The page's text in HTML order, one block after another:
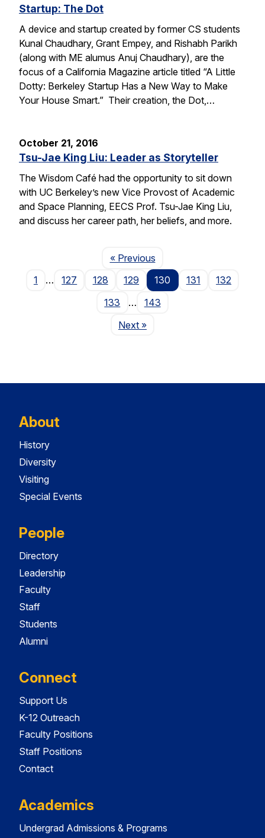
Startup: The Dot
A device and startup created by former CS students
Kunal Chaudhary, Grant Empey, and Rishabh Parikh
(along with ME alumus Anuj Chaudhary), are the
focus of a California Magazine article titled “A Little
Dotty: Berkeley Startup Has a New Way to Make
Your House Smart.” Their creation, the Dot,…
October 21, 2016
Tsu-Jae King Liu: Leader as Storyteller
The Wisdom Café had the opportunity to sit down
with UC Berkeley’s new Vice Provost of Academic
and Space Planning, EECS Prof. Tsu-Jae King Liu,
and discuss her career path, her beliefs, and more.
« PreviousPage
1
… 127 128 129 130 131
132
133
…
143
NextPage
»
About
History
Diversity
Visiting
Special Events
People
Directory
Leadership
Faculty
Staff
Students
Alumni
Connect
Support Us
K-12 Outreach
Faculty Positions
Staff Positions
Contact
Academics
Undergrad Admissions & Programs